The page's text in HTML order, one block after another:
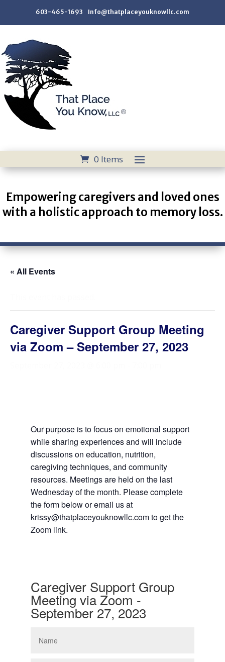
603-465-1693 Info@thatplaceyouknowllc.com
0 Items
Empowering caregivers and loved ones
with a holistic approach to memory loss.
« All Events
Caregiver Support Group Meeting
via Zoom – September 27, 2023
Our purpose is to focus on emotional support
while sharing experiences and will include
discussions on education, nutrition,
caregiving techniques, and community
resources. Meetings are held on the last
Wednesday of the month. Please complete
the form below or email us at
krissy@thatplaceyouknowllc.com to get the
Zoom link.
Caregiver Support Group
Meeting via Zoom -
September 27, 2023